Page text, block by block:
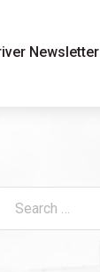
Newsletter
Search
for: